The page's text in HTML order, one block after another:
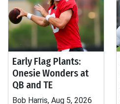
Early Flag Plants:
Onesie Wonders at
QB and TE
Bob Harris, Aug 5, 2026